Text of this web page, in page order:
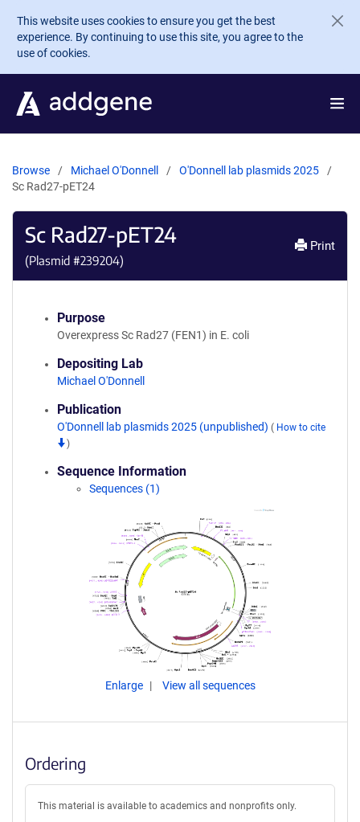
Skip to main content
This website uses cookies to ensure you get the best
experience. By continuing to use this site, you agree to the
use of cookies.
Browse Michael O'Donnell
O'Donnell lab plasmids 2025
Sc Rad27-pET24
Sc Rad27-pET24
(Plasmid #239204)
Print
Purpose
Overexpress Sc Rad27 (FEN1) in E. coli
Depositing Lab
Michael O'Donnell
Publication
O'Donnell lab plasmids 2025 (unpublished) ( How to cite
)
Sequence Information
Sequences (1)
Enlarge View all sequences
Ordering
This material is available to academics and nonprofits only.